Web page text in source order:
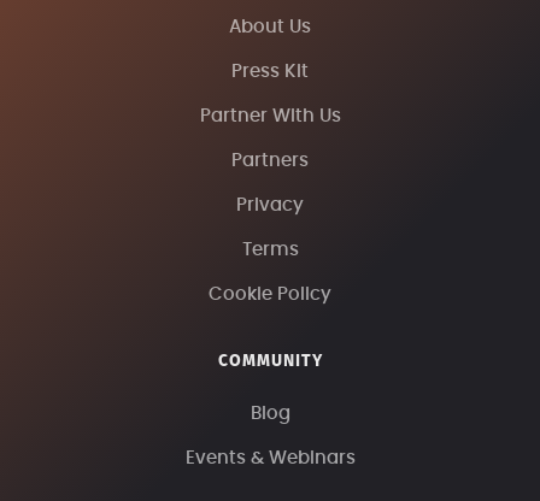
About Us
Press Kit
Partner With Us
Partners
Privacy
Terms
Cookie Policy
COMMUNITY
Blog
Events & Webinars